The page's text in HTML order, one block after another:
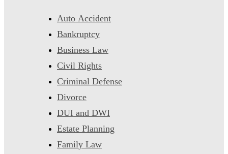
Auto Accident
Bankruptcy
Business Law
Civil Rights
Criminal Defense
Divorce
DUI and DWI
Estate Planning
Family Law